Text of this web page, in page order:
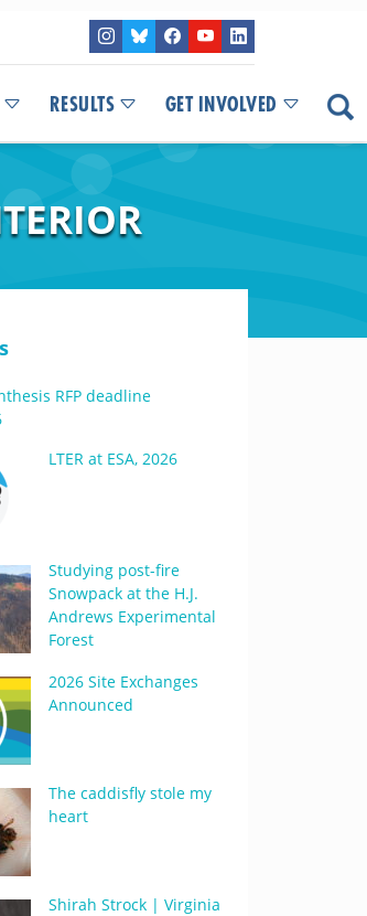
RESULTS GET INVOLVED
RFP deadline
LTER at ESA, 2026
Studying post-fire
Snowpack at the H.J.
Andrews Experimental
Forest
2026 Site Exchanges
Announced
The caddisfly stole my
heart
Shirah Strock | Virginia